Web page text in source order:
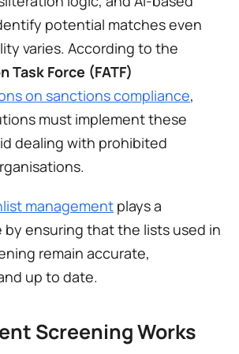
potential matches even
Task Force (FATF)
on sanctions compliance,
must implement these
dealing with prohibited
management plays a
by ensuring that the lists used in
remain accurate,
up to date.
Screening Works